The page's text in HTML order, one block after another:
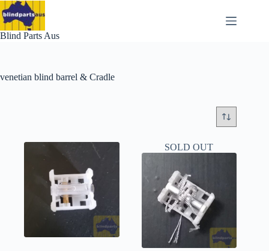
Skip
to
content
Blind Parts Aus
venetian blind barrel & Cradle
SOLD OUT